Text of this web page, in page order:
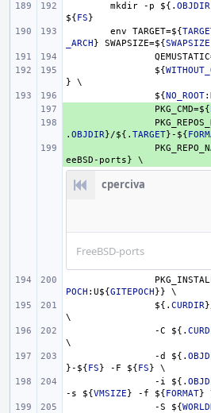
mkdir -p ${. OBJDIR
${FS}
env TARGET=${
_ARCH} SWAPSIZE=${SWAPSIZE
${
} \
${NO_ROOT
PKG_CMD=${
. OBJDIR}/${. TARGET} - ${
eeBSD-ports} \
cperciva
FreeBSD-ports
POCH :U${GITEPOCH}} \
${. CURDIR}
\
-C ${.
\
-d ${.
}- ${FS} -F ${FS} \
-i ${.
-s ${VMSIZE} -f ${FORMAT}
-S ${